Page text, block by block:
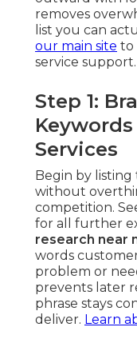
removes
list you can
our main site to
service support.
Step 1:
Services
Begin by
without
competition.
for all further
research near
words
problem or
prevents later
phrase stays
deliver. Learn